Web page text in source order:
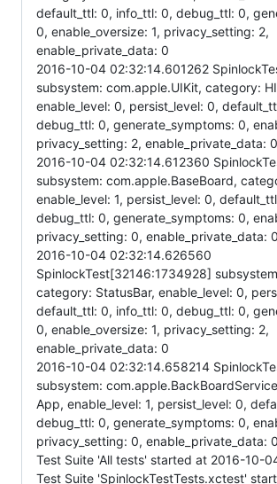
default_ttl: 0, info_ttl: 0, debug_ttl: 0,
0, enable_oversize: 1, privacy_setting: 2,
enable_private_data: 0
2016-10-04 02:32:14.601262
subsystem: com.apple.UIKit, category:
enable_level: 0, persist_level: 0,
debug_ttl: 0, generate_symptoms: 0,
privacy_setting: 2, enable_private_data: 0
2016-10-04 02:32:14.612360
subsystem: com.apple.BaseBoard,
enable_level: 1, persist_level: 0,
debug_ttl: 0, generate_symptoms: 0,
privacy_setting: 0, enable_private_data: 0
2016-10-04 02:32:14.626560
SpinlockTest[32146:1734928]
category: StatusBar, enable_level: 0,
default_ttl: 0, info_ttl: 0, debug_ttl: 0,
0, enable_oversize: 1, privacy_setting: 2,
enable_private_data: 0
2016-10-04 02:32:14.658214
subsystem:
App, enable_level: 1, persist_level: 0,
debug_ttl: 0, generate_symptoms: 0,
privacy_setting: 0, enable_private_data: 0
Test Suite 'All tests' started at 2016-10-
Test Suite 'SpinlockTestTests.xctest'